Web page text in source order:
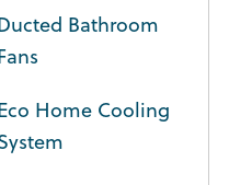
Bathroom
Home Cooling